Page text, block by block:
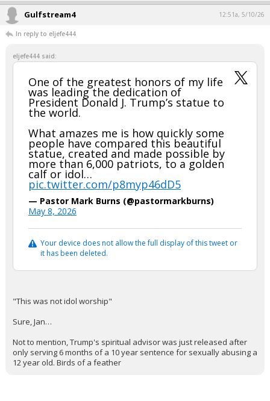
Gulfstream4 12:51a, 5/10/26
In reply to eljefe444
eljefe444 said:
One of the greatest honors of my life
was leading the dedication of
President Donald J. Trump’s statue to
the world.
What amazes me is how quickly some
people have compared this beautiful
statue, created and made possible by
more than 6,000 patriots, to a golden
calf or idol…
pic.twitter.com/p8myp46dD5
— Pastor Mark Burns (@pastormarkburns)
May 8, 2026
Your device does not allow the full display of this tweet or
it has been deleted.
"This was not idol worship"
Sure, Jan…
Not to mention, Trump's spiritual advisor was just released after
only serving 6 months of a 10 year sentence for sexually abusing a
12 year old. Birds of a feather